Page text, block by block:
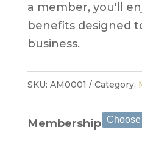
a member, you'll
benefits designed
business.
SKU: AM0001 Category:
Membership